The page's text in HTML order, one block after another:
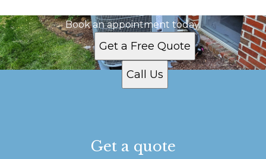
Book an appointment today.
Get a Free Quote
Call Us
Get a quote